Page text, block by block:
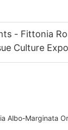
- Fittonia
Culture